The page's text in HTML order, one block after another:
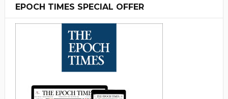
EPOCH TIMES SPECIAL OFFER